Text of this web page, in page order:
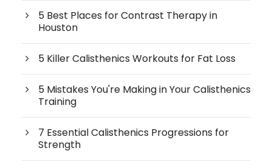
5 Best Places for Contrast Therapy in
Houston
5 Killer Calisthenics Workouts for Fat Loss
5 Mistakes You're Making in Your Calisthenics
Training
7 Essential Calisthenics Progressions for
Strength